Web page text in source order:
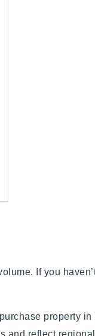
If you
property
and reflect